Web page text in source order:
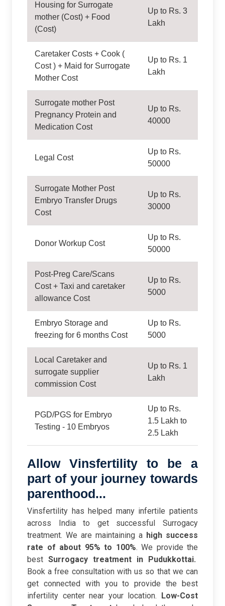
Housing for Surrogate
mother (Cost) + Food
(Cost)
Up to Rs. 3
Lakh
Caretaker Costs + Cook (
Cost ) + Maid for Surrogate
Mother Cost
Up to Rs. 1
Lakh
Surrogate mother Post
Pregnancy Protein and
Medication Cost
Up to Rs.
40000
Legal Cost
Up to Rs.
50000
Surrogate Mother Post
Embryo Transfer Drugs
Cost
Up to Rs.
30000
Donor Workup Cost
Up to Rs.
50000
Post-Preg Care/Scans
Cost + Taxi and caretaker
allowance Cost
Up to Rs.
5000
Embryo Storage and
freezing for 6 months Cost
Up to Rs.
5000
Local Caretaker and
surrogate supplier
commission Cost
Up to Rs. 1
Lakh
PGD/PGS for Embryo
Testing - 10 Embryos
Up to Rs.
1.5 Lakh to
2.5 Lakh
Allow Vinsfertility to be a
part of your journey towards
parenthood...
Vinsfertility has helped many infertile patients
across India to get successful Surrogacy
treatment. We are maintaining a high success
rate of about 95% to 100%. We provide the
best Surrogacy treatment in Pudukkottai.
Book a free consultation with us so that we can
get connected with you to provide the best
infertility center near your location. Low-Cost